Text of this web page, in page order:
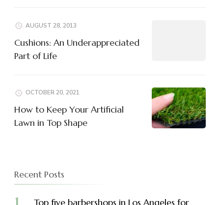
AUGUST 28, 2013
Cushions: An Underappreciated
Part of Life
OCTOBER 20, 2021
How to Keep Your Artificial
Lawn in Top Shape
Recent Posts
Top five barbershops in Los Angeles for